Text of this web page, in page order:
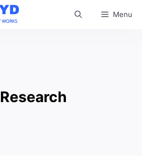
Menu
Research